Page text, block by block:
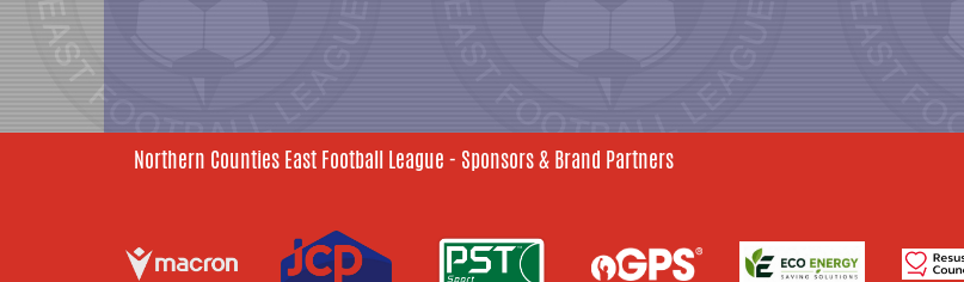
Northern Counties East Football League - Sponsors & Brand Partners